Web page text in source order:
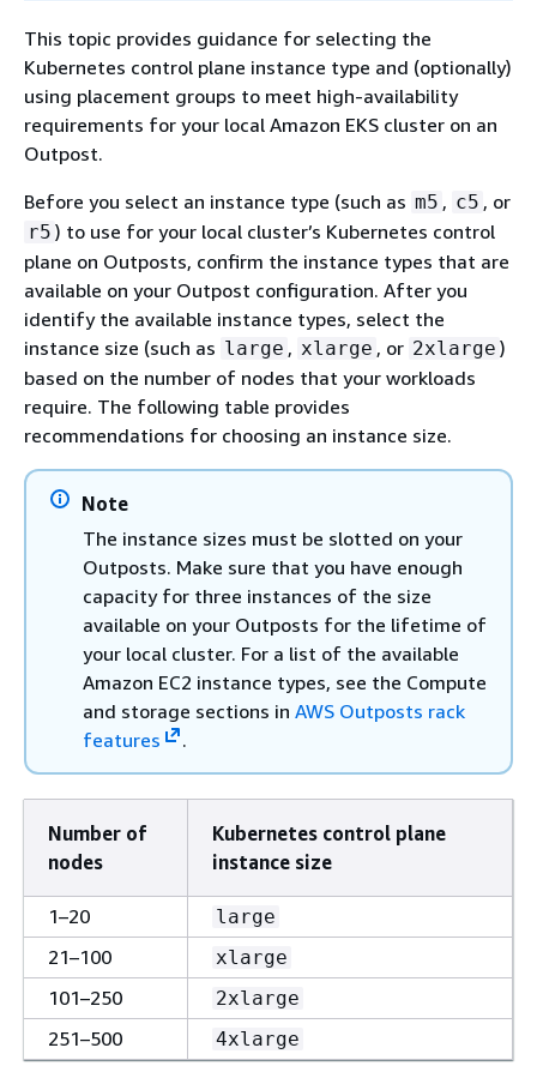
This topic provides guidance for selecting the
Kubernetes control plane instance type and (optionally)
using placement groups to meet high-availability
requirements for your local Amazon EKS cluster on an
Outpost.
Before you select an instance type (such as m5 , c5 , or
r5 ) to use for your local cluster’s Kubernetes control
plane on Outposts, confirm the instance types that are
available on your Outpost configuration. After you
identify the available instance types, select the
instance size (such as large , xlarge , or 2xlarge )
based on the number of nodes that your workloads
require. The following table provides
recommendations for choosing an instance size.
Note
The instance sizes must be slotted on your
Outposts. Make sure that you have enough
capacity for three instances of the size
available on your Outposts for the lifetime of
your local cluster. For a list of the available
Amazon EC2 instance types, see the Compute
and storage sections in AWS Outposts rack
features
.
Number of
nodes
Kubernetes control plane
instance size
1–20 large
21–100 xlarge
101–250 2xlarge
251–500 4xlarge